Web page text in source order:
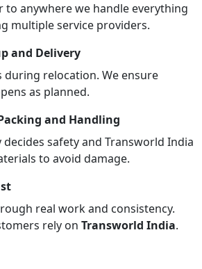
to anywhere we handle everything
multiple service providers.
and Delivery
during relocation. We ensure
as planned.
and Handling
decides safety and Transworld India
to avoid damage.
real work and consistency.
rely on Transworld India.